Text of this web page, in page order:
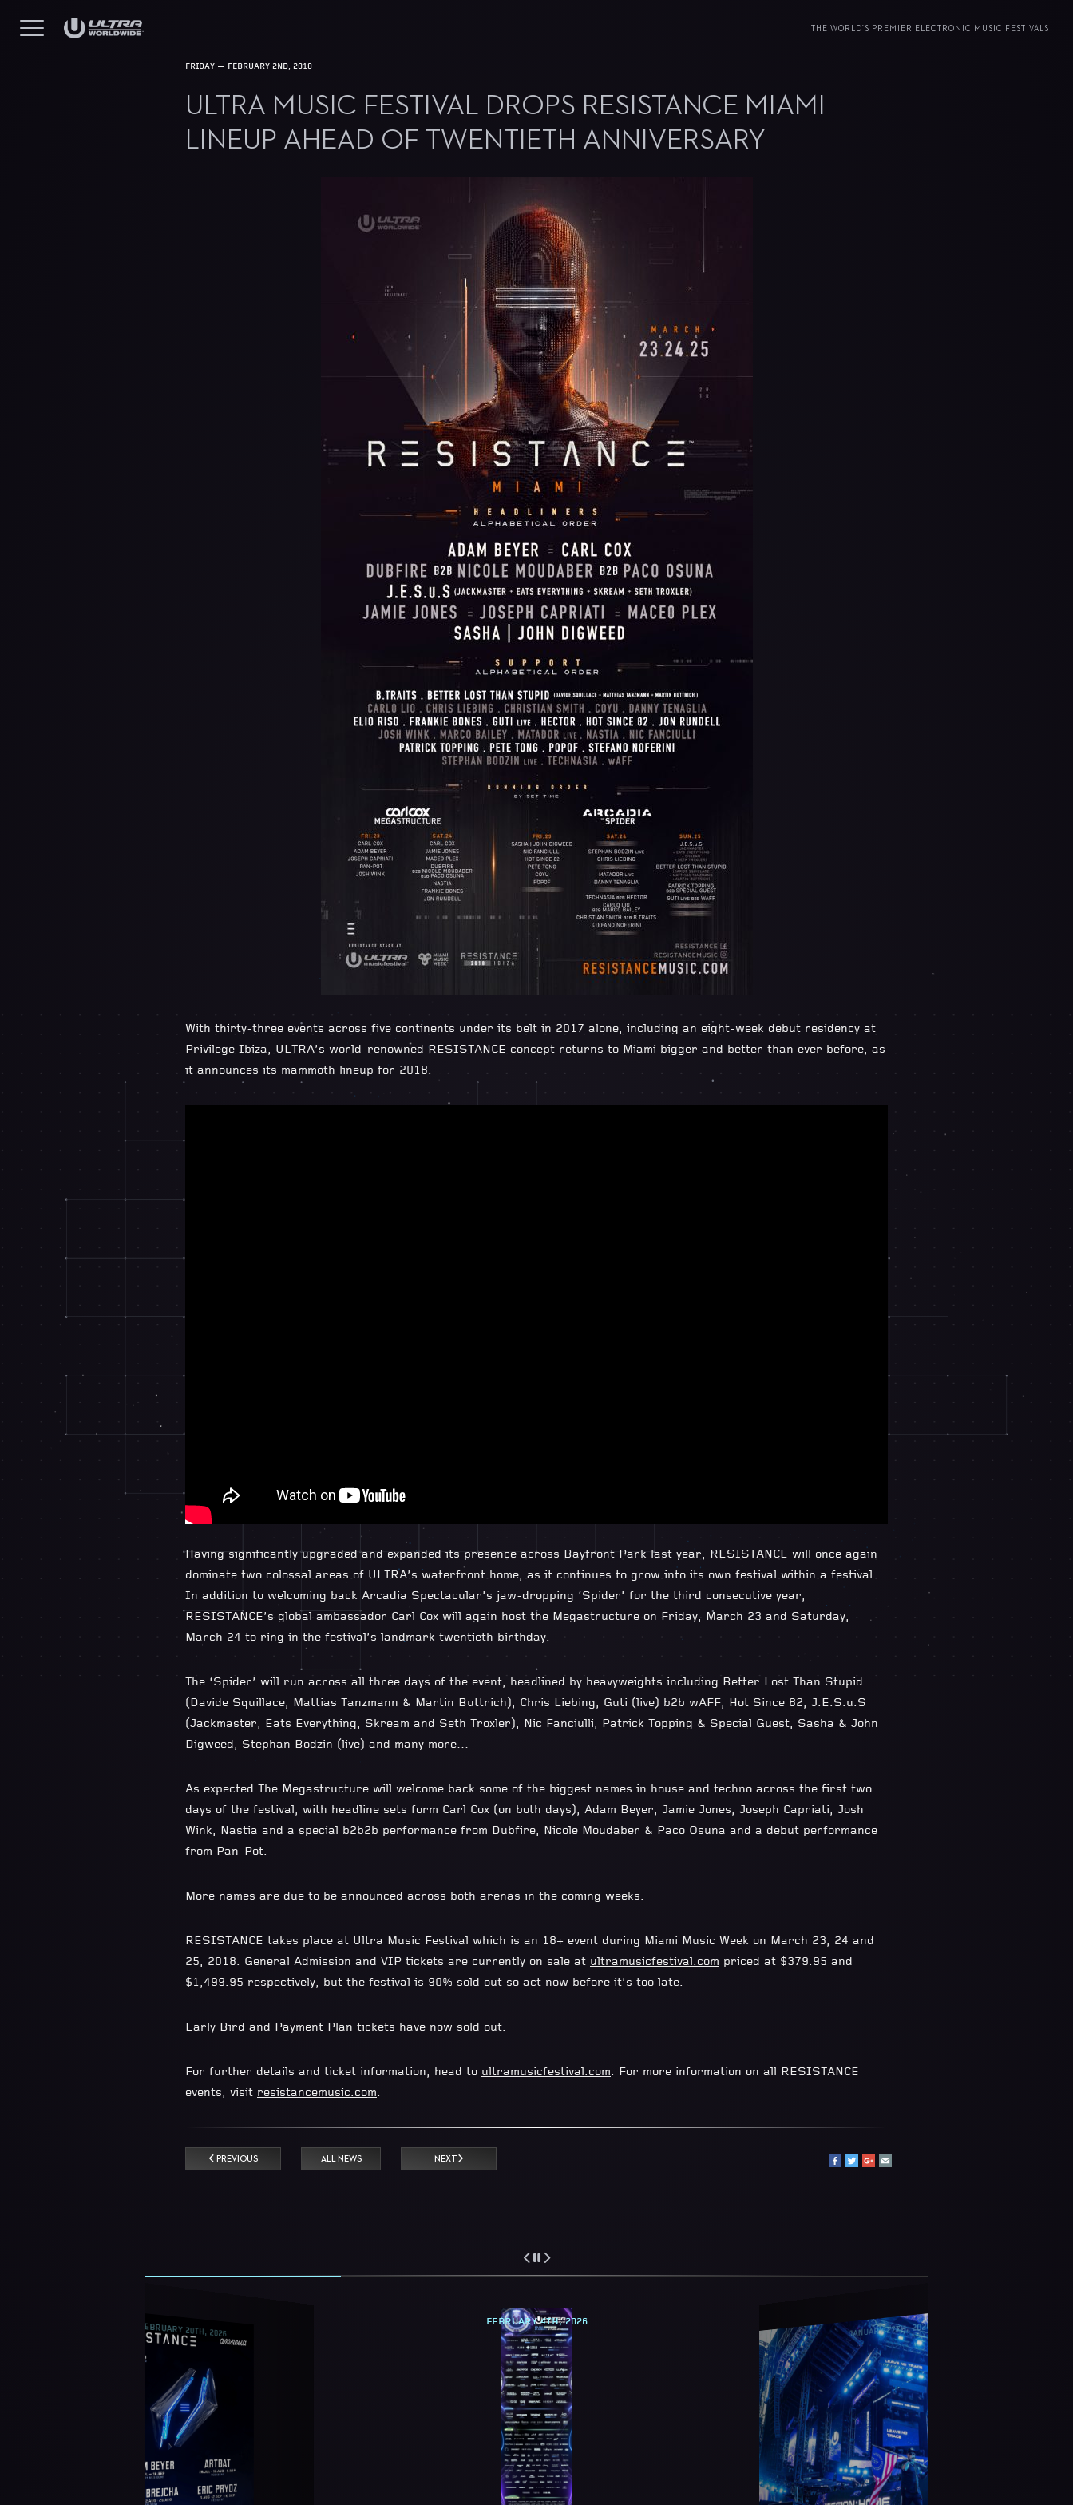
THE WORLD’S PREMIER ELECTRONIC MUSIC FESTIVALS
FRIDAY — FEBRUARY 2ND, 2018
ULTRA MUSIC FESTIVAL DROPS RESISTANCE MIAMI
LINEUP AHEAD OF TWENTIETH ANNIVERSARY
With thirty-three events across five continents under its belt in 2017 alone, including an eight-week debut residency at
Privilege Ibiza, ULTRA’s world-renowned RESISTANCE concept returns to Miami bigger and better than ever before, as
it announces its mammoth lineup for 2018.
Having significantly upgraded and expanded its presence across Bayfront Park last year, RESISTANCE will once again
dominate two colossal areas of ULTRA’s waterfront home, as it continues to grow into its own festival within a festival.
In addition to welcoming back Arcadia Spectacular’s jaw-dropping ‘Spider’ for the third consecutive year,
RESISTANCE’s global ambassador Carl Cox will again host the Megastructure on Friday, March 23 and Saturday,
March 24 to ring in the festival’s landmark twentieth birthday.
The ‘Spider’ will run across all three days of the event, headlined by heavyweights including Better Lost Than Stupid
(Davide Squillace, Mattias Tanzmann & Martin Buttrich), Chris Liebing, Guti (live) b2b wAFF, Hot Since 82, J.E.S.u.S
(Jackmaster, Eats Everything, Skream and Seth Troxler), Nic Fanciulli, Patrick Topping & Special Guest, Sasha & John
Digweed, Stephan Bodzin (live) and many more…
As expected The Megastructure will welcome back some of the biggest names in house and techno across the first two
days of the festival, with headline sets form Carl Cox (on both days), Adam Beyer, Jamie Jones, Joseph Capriati, Josh
Wink, Nastia and a special b2b2b performance from Dubfire, Nicole Moudaber & Paco Osuna and a debut performance
from Pan-Pot.
More names are due to be announced across both arenas in the coming weeks.
RESISTANCE takes place at Ultra Music Festival which is an 18+ event during Miami Music Week on March 23, 24 and
25, 2018. General Admission and VIP tickets are currently on sale at ultramusicfestival.com priced at $379.95 and
$1,499.95 respectively, but the festival is 90% sold out so act now before it’s too late.
Early Bird and Payment Plan tickets have now sold out.
For further details and ticket information, head to ultramusicfestival.com. For more information on all RESISTANCE
events, visit resistancemusic.com.
PREVIOUS ALL NEWS NEXT
FEBRUARY 20TH, 2026 FEBRUARY 4TH, 2026 JANUARY 27TH, 2026